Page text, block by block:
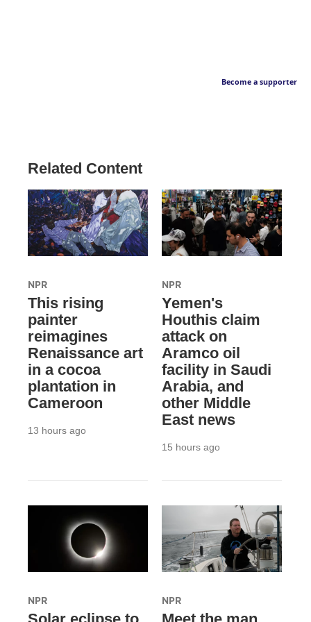
Become a supporter
Related Content
NPR
This rising
painter
reimagines
Renaissance art
in a cocoa
plantation in
Cameroon
13 hours ago
NPR
Yemen's
Houthis claim
attack on
Aramco oil
facility in Saudi
Arabia, and
other Middle
East news
15 hours ago
NPR NPR